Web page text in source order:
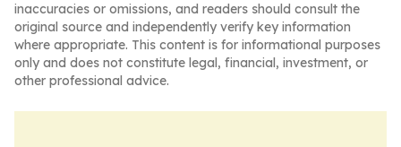
inaccuracies or omissions, and readers should consult the
original source and independently verify key information
where appropriate. This content is for informational purposes
only and does not constitute legal, financial, investment, or
other professional advice.